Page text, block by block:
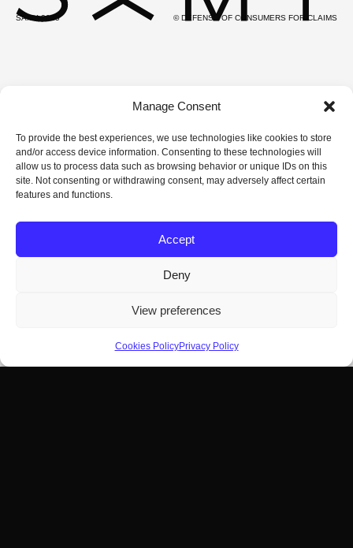
Manage Consent
To provide the best experiences, we use technologies like cookies to store
and/or access device information. Consenting to these technologies will
allow us to process data such as browsing behavior or unique IDs on this
site. Not consenting or withdrawing consent, may adversely affect certain
features and functions.
Accept
Deny
View preferences
Cookies PolicyPrivacy Policy
SAMY 2025 © DEFENSE OF CONSUMERS FOR CLAIMS